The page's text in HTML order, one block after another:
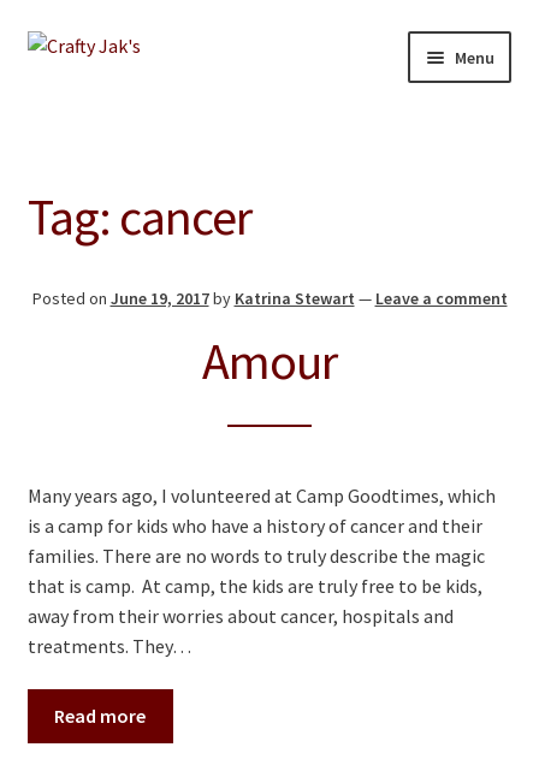
Skip
Skip
Menu
About
Education
Contact
Tag: cancer
Posted on June 19, 2017by Katrina Stewart — Leave a comment
Amour
Many years ago, I volunteered at Camp Goodtimes, which
is a camp for kids who have a history of cancer and their
families. There are no words to truly describe the magic
that is camp. At camp, the kids are truly free to be kids,
away from their worries about cancer, hospitals and
treatments. They…
Read more